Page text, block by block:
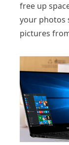
free up
your photos
pictures